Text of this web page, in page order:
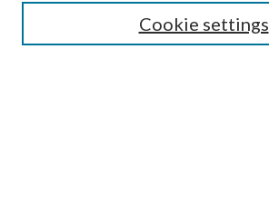
Cookie settings